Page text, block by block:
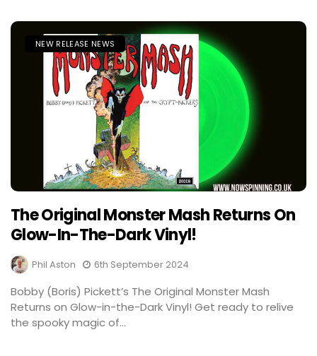
NEW RELEASE NEWS
The Original Monster Mash Returns On
Glow-In-The-Dark Vinyl!
Phil Aston 6th September 2024
Bobby (Boris) Pickett’s The Original Monster Mash
Returns on Glow-in-the-Dark Vinyl! Get ready to relive
the spooky magic of...